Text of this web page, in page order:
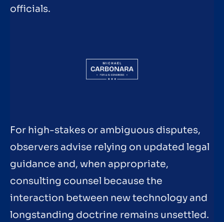
officials.
For high-stakes or ambiguous disputes,
observers advise relying on updated legal
guidance and, when appropriate,
consulting counsel because the
interaction between new technology and
longstanding doctrine remains unsettled.